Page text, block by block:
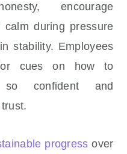
encourage
calm during pressure
stability. Employees
cues on how to
so confident and
progress over